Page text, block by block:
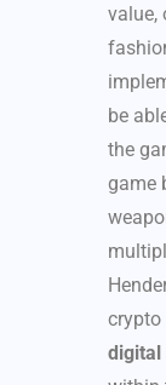
value,
be
the
game
crypto
digital